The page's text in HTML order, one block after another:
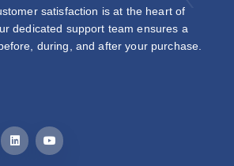
satisfaction is at the heart of
dedicated support team ensures a
during, and after your purchase.